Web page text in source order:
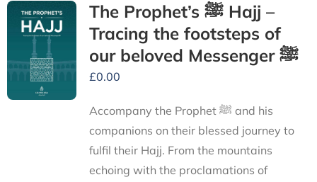
The Prophet’s ﷺ Hajj –
Tracing the footsteps of
our beloved Messenger ﷺ
£0.00
Accompany the Prophet ﷺ and his
companions on their blessed journey to
fulfil their Hajj. From the mountains
echoing with the proclamations of